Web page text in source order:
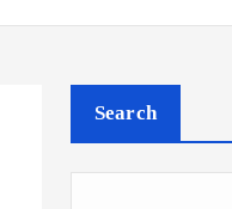
Search